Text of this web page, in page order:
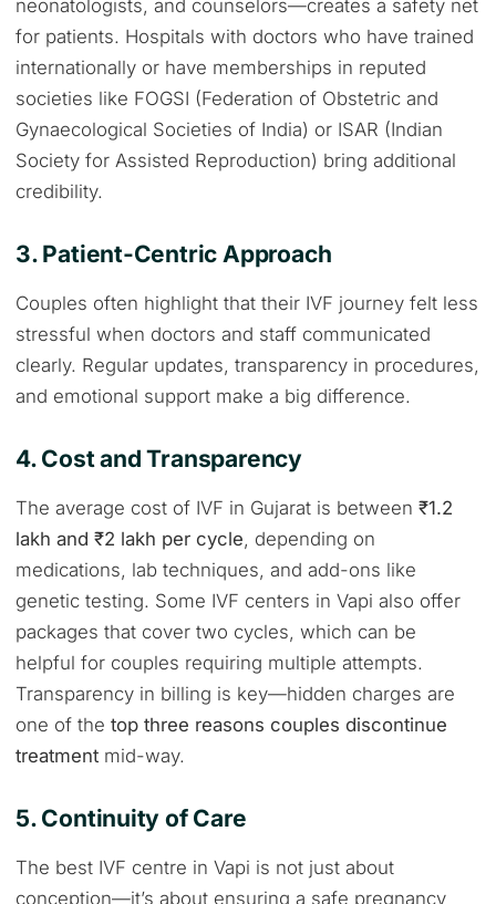
neonatologists, and counselors—creates a safety net
for patients. Hospitals with doctors who have trained
internationally or have memberships in reputed
societies like FOGSI (Federation of Obstetric and
Gynaecological Societies of India) or ISAR (Indian
Society for Assisted Reproduction) bring additional
credibility.
3. Patient-Centric Approach
Couples often highlight that their IVF journey felt less
stressful when doctors and staff communicated
clearly. Regular updates, transparency in procedures,
and emotional support make a big difference.
4. Cost and Transparency
The average cost of IVF in Gujarat is between ₹1.2
lakh and ₹2 lakh per cycle, depending on
medications, lab techniques, and add-ons like
genetic testing. Some IVF centers in Vapi also offer
packages that cover two cycles, which can be
helpful for couples requiring multiple attempts.
Transparency in billing is key—hidden charges are
one of the top three reasons couples discontinue
treatment mid-way.
5. Continuity of Care
The best IVF centre in Vapi is not just about
conception—it’s about ensuring a safe pregnancy